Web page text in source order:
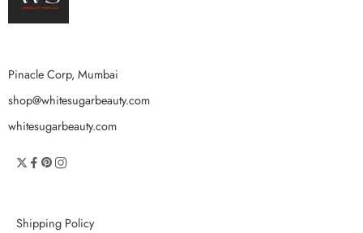
Pinacle Corp, Mumbai
shop@whitesugarbeauty.com
whitesugarbeauty.com
Shipping Policy